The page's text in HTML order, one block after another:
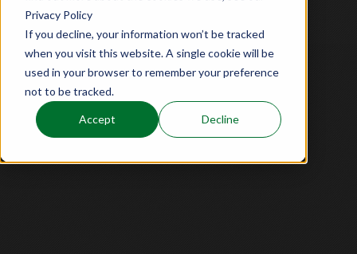
Privacy Policy
If you decline, your information won’t be tracked
when you visit this website. A single cookie will be
used in your browser to remember your preference
not to be tracked.
Accept Decline
公演の見どころ